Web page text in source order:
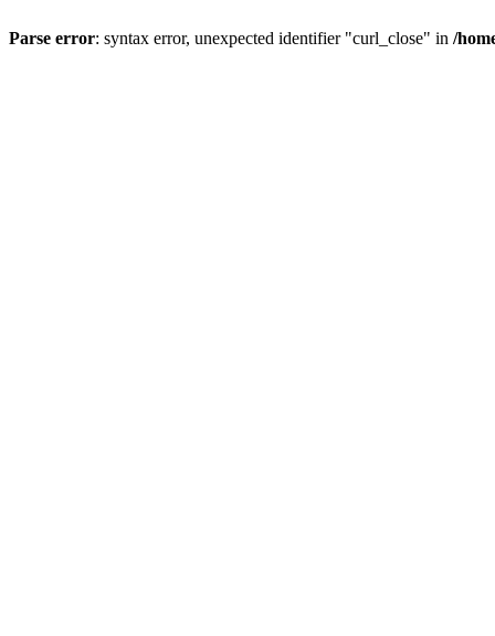
Parse error: syntax error, unexpected identifier "curl_close" in /